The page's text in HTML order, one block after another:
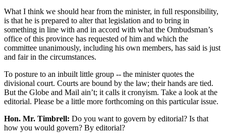
What I think we should hear from the minister, in full responsibility,
is that he is prepared to alter that legislation and to bring in
something in line with and in accord with what the Ombudsman’s
office of this province has requested of him and which the
committee unanimously, including his own members, has said is just
and fair in the circumstances.
To posture to an inbuilt little group -- the minister quotes the
divisional court. Courts are bound by the law; their hands are tied.
But the Globe and Mail ain’t; it calls it cronyism. Take a look at the
editorial. Please be a little more forthcoming on this particular issue.
Hon. Mr. Timbrell: Do you want to govern by editorial? Is that
how you would govern? By editorial?